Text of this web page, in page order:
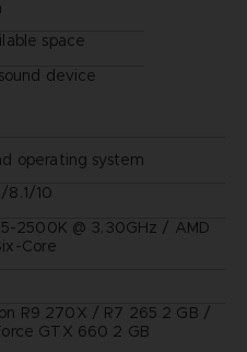
space
device
operating system
8.1/10
2500K @ 3.30GHz / AMD
Core
R9 270X / R7 265 2 GB /
GTX 660 2 GB